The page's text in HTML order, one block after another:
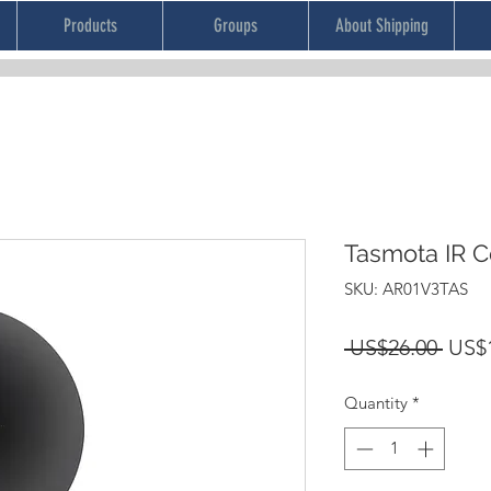
Products Groups About Shipping
Tasmota IR
SKU: AR01V3TAS
US$26.00
Quantity *